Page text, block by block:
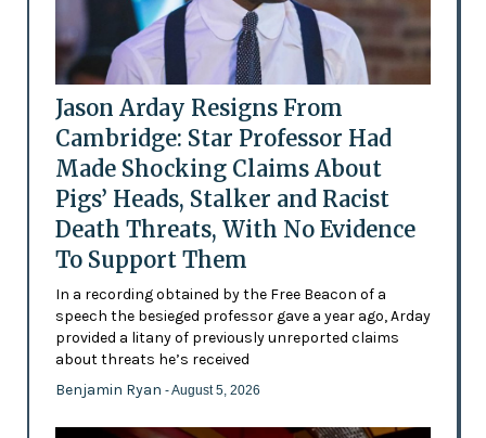
Jason Arday Resigns From
Cambridge: Star Professor Had
Made Shocking Claims About
Pigs’ Heads, Stalker and Racist
Death Threats, With No Evidence
To Support Them
In a recording obtained by the Free Beacon of a
speech the besieged professor gave a year ago, Arday
provided a litany of previously unreported claims
about threats he’s received
Benjamin Ryan - August 5, 2026